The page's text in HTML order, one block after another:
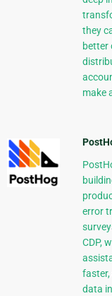
they
better
make
error
CDP,
faster,
data